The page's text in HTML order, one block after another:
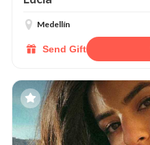
Medellín
Send Gift